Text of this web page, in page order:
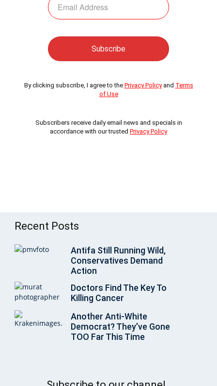
By clicking subscribe, I agree to the Privacy Policyand Terms
of Use
Subscribers receive daily email news and specials in
accordance with our trusted Privacy Policy
Recent Posts
Antifa Still Running Wild,
Conservatives Demand
Action
Doctors Find The Key To
Killing Cancer
Another Anti-White
Democrat? They’ve Gone
TOO Far This Time